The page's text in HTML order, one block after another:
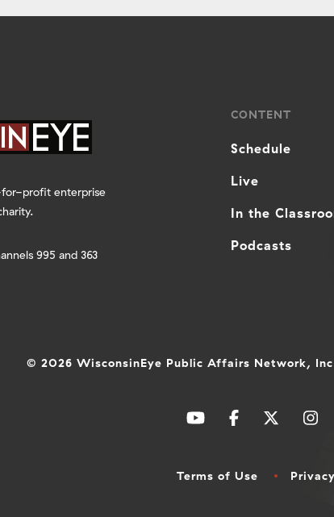
for-profit enterprise
995 and 363
CONTENT
Schedule
Live
In the
Podcasts
© 2026 WisconsinEye Public Affairs Network,
Terms of Use